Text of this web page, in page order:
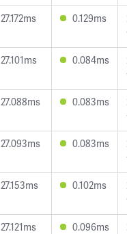
27.172ms 0.129ms
27.101ms 0.084ms
27.088ms 0.083ms
27.093ms 0.083ms
27.153ms 0.102ms
27.121ms 0.096ms